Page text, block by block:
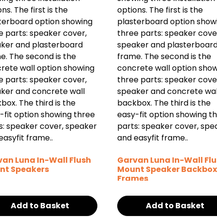
Luna In-Wall Flush
Speakers
Add to Basket
Garvan Luna In-Wall
Mount Speaker
Frames
Add to Basket